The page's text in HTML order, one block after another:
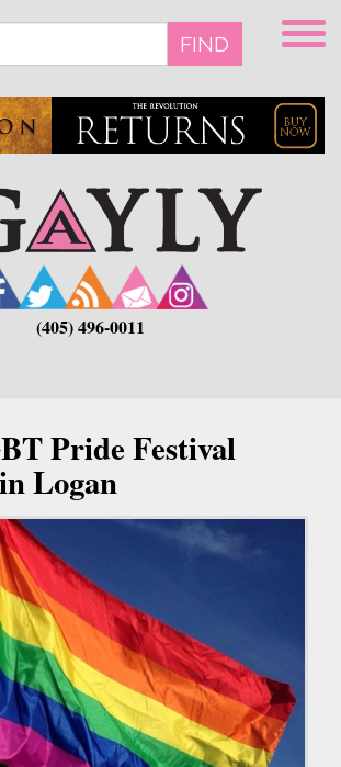
FIND
(405) 496-0011
Pride Festival
Logan